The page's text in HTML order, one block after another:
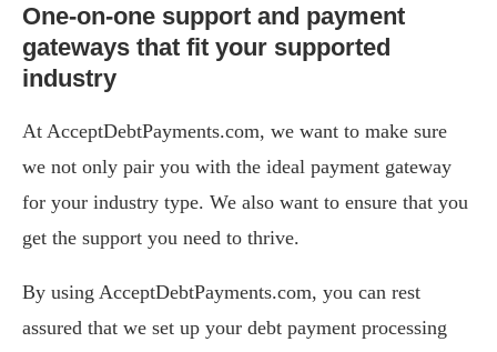
One-on-one support and payment
gateways that fit your supported
industry
At AcceptDebtPayments.com, we want to make sure
we not only pair you with the ideal payment gateway
for your industry type. We also want to ensure that you
get the support you need to thrive.
By using AcceptDebtPayments.com, you can rest
assured that we set up your debt payment processing